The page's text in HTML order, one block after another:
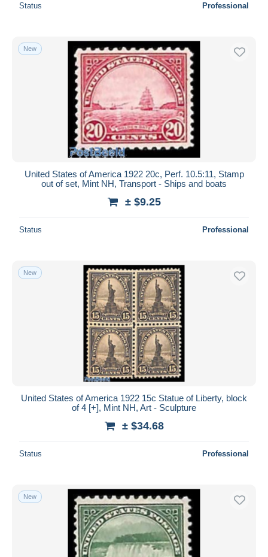
Status Professional
New
United States of America 1922 20c, Perf. 10.5:11, Stamp
out of set, Mint NH, Transport - Ships and boats
± $9.25
Status Professional
New
United States of America 1922 15c Statue of Liberty, block
of 4 [+], Mint NH, Art - Sculpture
± $34.68
Status Professional
New